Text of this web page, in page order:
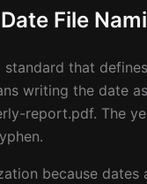
File
standard that
writing the date
report.pdf. The
because